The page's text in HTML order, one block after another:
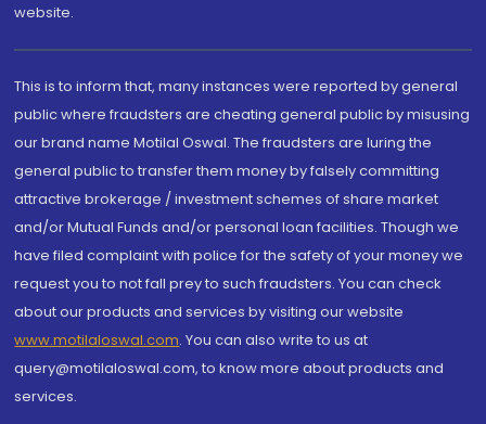
website.
This is to inform that, many instances were reported by general
public where fraudsters are cheating general public by misusing
our brand name Motilal Oswal. The fraudsters are luring the
general public to transfer them money by falsely committing
attractive brokerage / investment schemes of share market
and/or Mutual Funds and/or personal loan facilities. Though we
have filed complaint with police for the safety of your money we
request you to not fall prey to such fraudsters. You can check
about our products and services by visiting our website
www.motilaloswal.com. You can also write to us at
query@motilaloswal.com, to know more about products and
services.